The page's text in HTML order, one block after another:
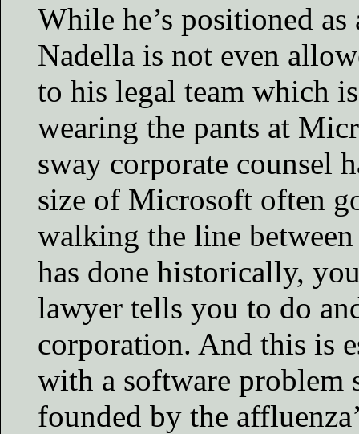
While he’s positioned
Nadella is not even
to his legal team which
wearing the pants at
sway corporate counsel
size of Microsoft often
walking the line
has done historically,
lawyer tells you to do
corporation. And this is
with a software problem
founded by the